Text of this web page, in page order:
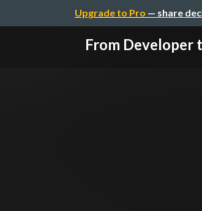
Upgrade to Pro — share
From Developer